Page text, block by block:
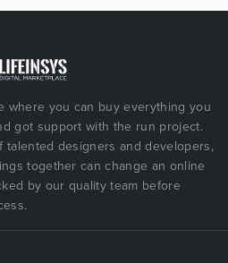
where you can buy everything you
got support with the run project.
talented designers and developers,
together can change an online
by our quality team before